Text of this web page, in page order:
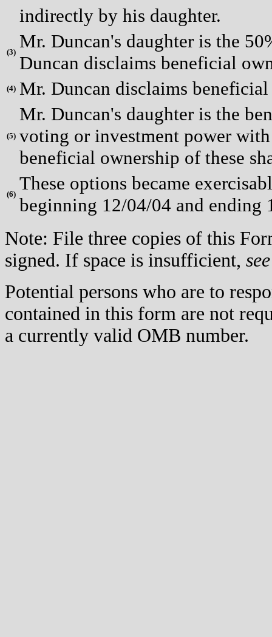
indirectly by his daughter.
(3)
Mr. Duncan's daughter is the
Duncan disclaims beneficial
(4) Mr. Duncan disclaims
(5)
Mr. Duncan's daughter is the
voting or investment power
beneficial ownership of these
(6)
These options became
beginning 12/04/04 and ending
Note: File three copies of this
signed. If space is insufficient, see
Potential persons who are to
contained in this form are not
a currently valid OMB number.